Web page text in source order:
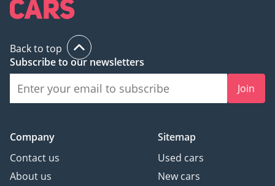
Back to top
Subscribe to our newsletters
Join
Company
Contact us
About us
Sitemap
Used cars
New cars